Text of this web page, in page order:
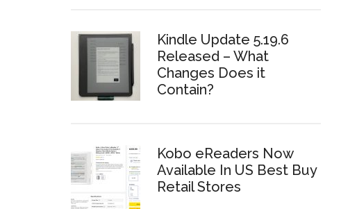
Kindle Update 5.19.6
Released – What
Changes Does it
Contain?
Kobo eReaders Now
Available In US Best Buy
Retail Stores